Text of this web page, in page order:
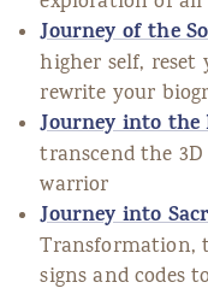
Journey of the
higher self, reset
rewrite your
Journey into the
transcend the
warrior
Journey into
Transformation,
signs and codes